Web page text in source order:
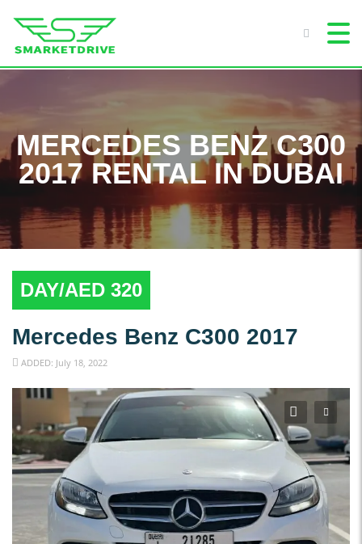
MERCEDES BENZ C300
2017 RENTAL IN DUBAI
DAY/AED 320
Mercedes Benz C300 2017
ADDED: July 18, 2022